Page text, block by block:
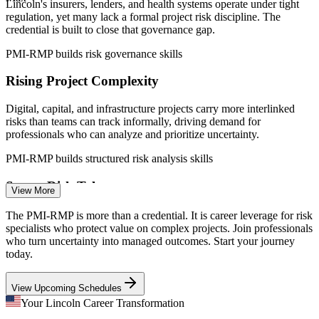
Sources: Salary.com, Indeed, ZipRecruiter, Glassdoor (Nebraska)
2025-2026; Lincoln Partnership for Economic Development.
Project Risk Manager
Risk Manager
PMO Manager
Lincoln's insurers, lenders, and health systems operate under tight
regulation, yet many lack a formal project risk discipline. The
credential is built to close that governance gap.
PMI-RMP builds risk governance skills
Rising Project Complexity
Digital, capital, and infrastructure projects carry more interlinked
risks than teams can track informally, driving demand for
professionals who can analyze and prioritize uncertainty.
PMI-RMP builds structured risk analysis skills
Scarce Risk Talent
The regional talent pool runs deep in project managers but thin in
credentialed risk specialists. The credential's experience and exam
bar make holders rare and sought-after.
PMI-RMP makes certified risk leaders stand out
Capital and Cost Discipline
View More
The PMI-RMP is more than a credential. It is career leverage for risk
specialists who protect value on complex projects. Join professionals
who turn uncertainty into managed outcomes. Start your journey
today.
View Upcoming Schedules
Your Lincoln Career Transformation